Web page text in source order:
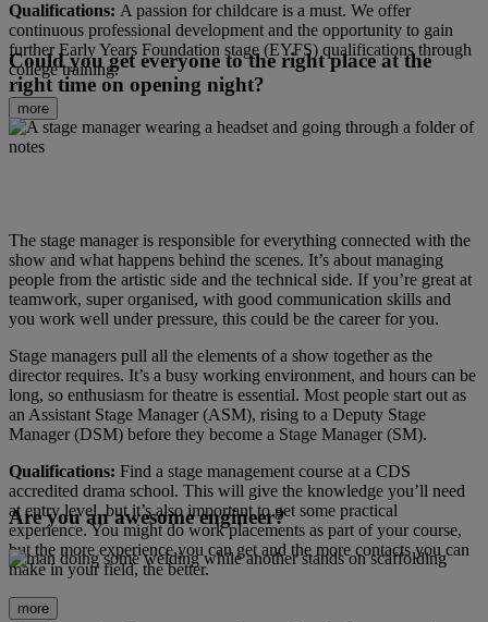
Qualifications: A passion for childcare is a must. We offer
continuous professional development and the opportunity to gain
further Early Years Foundation stage (EYFS) qualifications through
college training.
more
Could you get everyone to the right place at the
right time on opening night?
The stage manager is responsible for everything connected with the
show and what happens behind the scenes. It’s about managing
people from the artistic side and the technical side. If you’re great at
teamwork, super organised, with good communication skills and
you work well under pressure, this could be the career for you.
Stage managers pull all the elements of a show together as the
director requires. It’s a busy working environment, and hours can be
long, so enthusiasm for theatre is essential. Most people start out as
an Assistant Stage Manager (ASM), rising to a Deputy Stage
Manager (DSM) before they become a Stage Manager (SM).
Qualifications: Find a stage management course at a CDS
accredited drama school. This will give the knowledge you’ll need
at entry level, but it’s also important to get some practical
experience. You might do work placements as part of your course,
but the more experience you can get and the more contacts you can
make in your field, the better.
more
Are you an awesome engineer?